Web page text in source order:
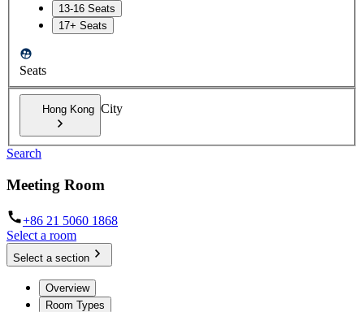
13-16 Seats
17+ Seats
Seats
Hong Kong City
Search
Meeting Room
+86 21 5060 1868
Select a room
Select a section
Overview
Room Types